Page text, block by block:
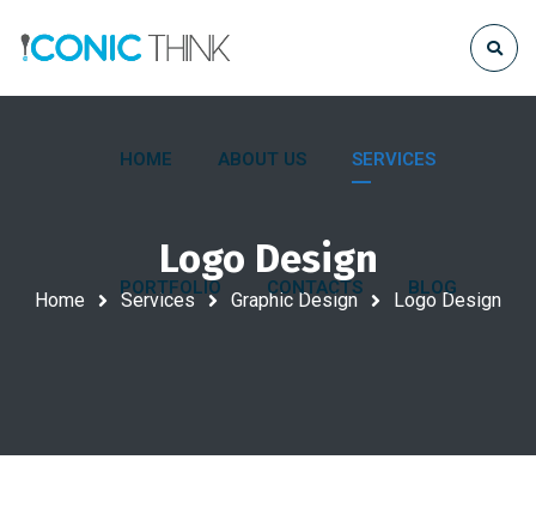
HOME ABOUT US SERVICES
PORTFOLIO CONTACTS BLOG
Logo Design
Home Services Graphic Design Logo Design